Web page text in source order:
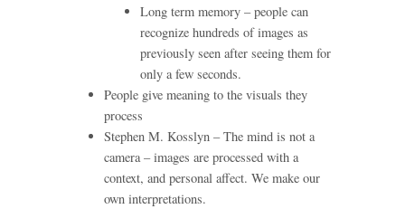
Long term memory – people can
recognize hundreds of images as
previously seen after seeing them for
only a few seconds.
People give meaning to the visuals they
process
Stephen M. Kosslyn – The mind is not a
camera – images are processed with a
context, and personal affect. We make our
own interpretations.